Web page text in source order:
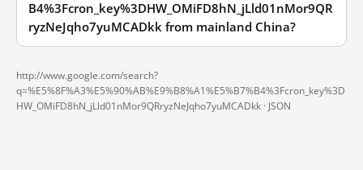
B4%3Fcron_key%3DHW_OMiFD8hN_jLld01nMor9QR
ryzNeJqho7yuMCADkk from mainland China?
http://www.google.com/search?
q=%E5%8F%A3%E5%90%AB%E9%B8%A1%E5%B7%B4%3Fcron_key%3D
HW_OMiFD8hN_jLld01nMor9QRryzNeJqho7yuMCADkk · JSON